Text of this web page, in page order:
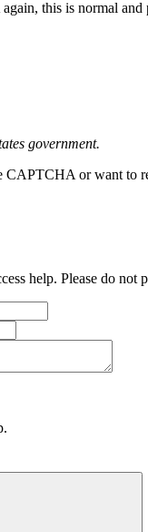
this is normal and
government.
or want to
help. Please do not